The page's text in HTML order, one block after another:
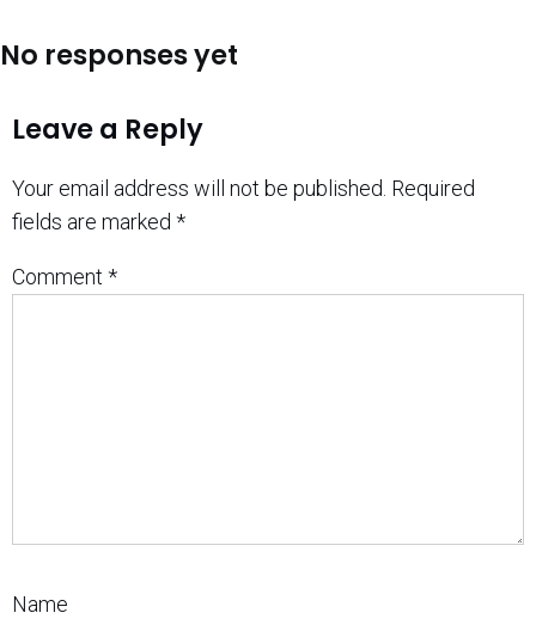
No responses yet
Leave a Reply
Your email address will not be published. Required
fields are marked *
Comment *
Name